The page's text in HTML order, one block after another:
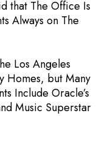
that The Office Is
Always on The
Los Angeles
Homes, but Many
Include Oracle’s
Music Superstar